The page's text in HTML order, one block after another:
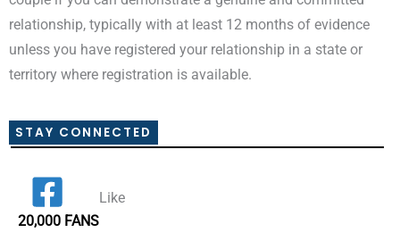
relationship, typically with at least 12 months of evidence
unless you have registered your relationship in a state or
territory where registration is available.
STAY CONNECTED
20,000 FANS
Like